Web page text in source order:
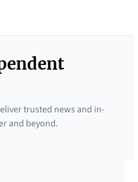
trusted news and in-
and beyond.